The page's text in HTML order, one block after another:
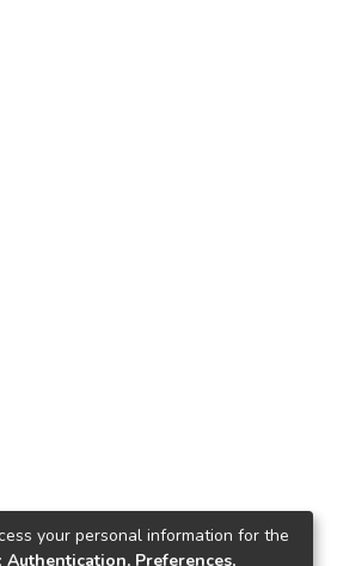
your personal information for the
Authentication, Preferences,